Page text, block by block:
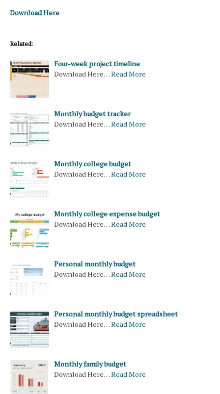
Download Here
Related:
Four-week project timeline
Download Here…Read More
Monthly budget tracker
Download Here…Read More
Monthly college budget
Download Here…Read More
Monthly college expense budget
Download Here…Read More
Personal monthly budget
Download Here…Read More
Personal monthly budget spreadsheet
Download Here…Read More
Monthly family budget
Download Here…Read More